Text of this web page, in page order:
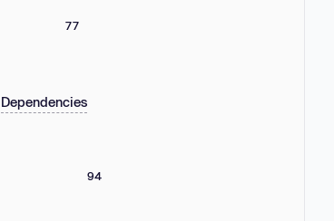
77
Dependencies
94